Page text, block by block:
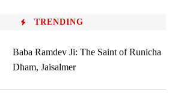
TRENDING
Baba Ramdev Ji: The Saint of Runicha
Dham, Jaisalmer